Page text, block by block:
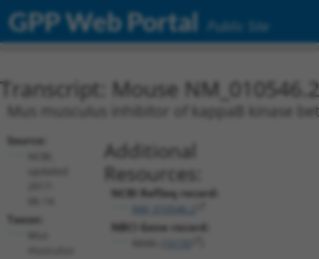
GPP Web Portal Public Site
Transcript: Mouse NM_010546.2
Mus musculus inhibitor of kappaB kinase
Source:
Taxon:
Additional
Resources:
NCBI RefSeq record:
NM_010546.2
NBCI Gene record: